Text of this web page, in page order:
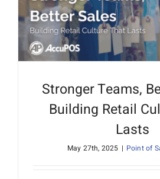
Stronger Teams,
Building Retail
Lasts
May 27th, 2025 | Point of